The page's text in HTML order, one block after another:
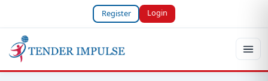
Register Login